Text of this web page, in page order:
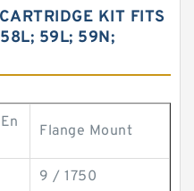
KIT FITS
59L; 59N;
Flange Mount
9 / 1750